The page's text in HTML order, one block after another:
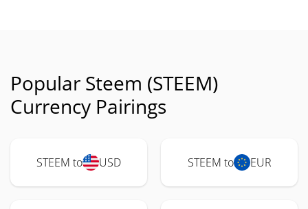
Popular Steem (STEEM)
Currency Pairings
STEEM to USD STEEM to EUR